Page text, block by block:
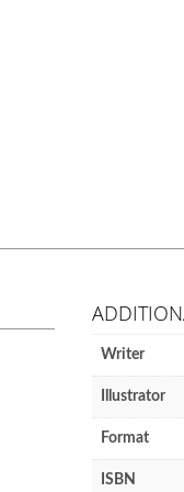
Writer
Illustrator
Format
ISBN